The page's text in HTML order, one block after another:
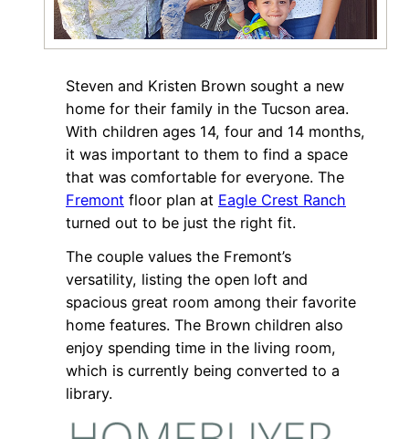
Steven and Kristen Brown sought a new
home for their family in the Tucson area.
With children ages 14, four and 14 months,
it was important to them to find a space
that was comfortable for everyone. The
Fremont floor plan at Eagle Crest Ranch
turned out to be just the right fit.
The couple values the Fremont’s
versatility, listing the open loft and
spacious great room among their favorite
home features. The Brown children also
enjoy spending time in the living room,
which is currently being converted to a
library.